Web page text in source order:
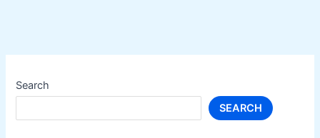
Search
SEARCH